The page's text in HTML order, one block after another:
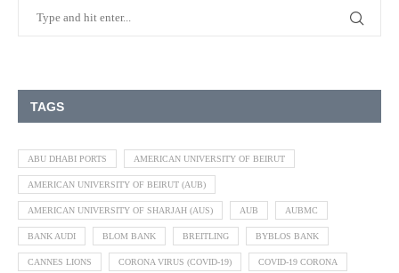
TAGS
ABU DHABI PORTS AMERICAN UNIVERSITY OF BEIRUT
AMERICAN UNIVERSITY OF BEIRUT (AUB)
AMERICAN UNIVERSITY OF SHARJAH (AUS) AUB AUBMC
BANK AUDI BLOM BANK BREITLING BYBLOS BANK
CANNES LIONS CORONA VIRUS (COVID-19) COVID-19 CORONA